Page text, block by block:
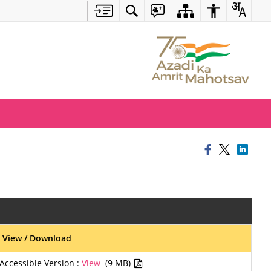
View / Download
Accessible Version : View (9 MB)